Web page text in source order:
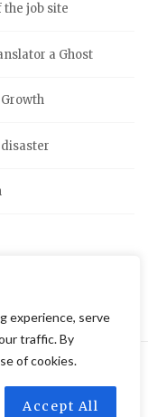
experience, serve
traffic. By
of cookies.
Accept All
job site
a Ghost
by